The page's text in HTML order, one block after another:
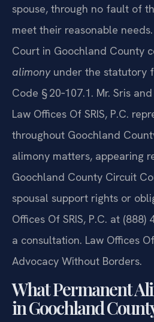
spouse, through no fault of
meet their reasonable
Court in Goochland County
alimonyunder the statutory
Code § 20‑107.1. Mr. Sris
Law Offices Of SRIS, P.C.
throughout Goochland
alimony matters, appearing
Goochland County Circuit
spousal support rights or
Offices Of SRIS, P.C. at
a consultation. Law Offices Of
Advocacy Without Borders.
What Permanent
in Goochland